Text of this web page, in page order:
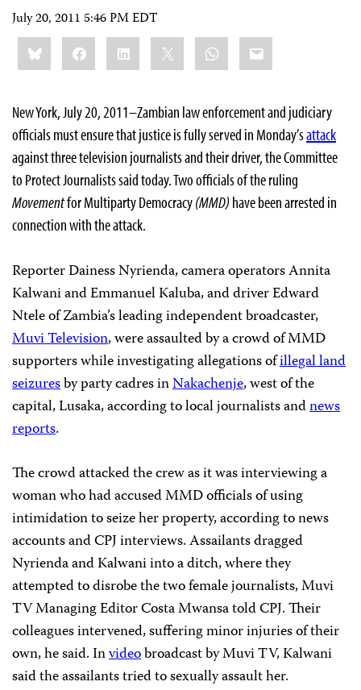
July 20, 2011 5:46 PM EDT
Share
this:BlueskyFacebookLinkedIn WhatsApp
Email
New York, July 20, 2011–Zambian law enforcement and judiciary
officials must ensure that justice is fully served in Monday’sattack
against three television journalists and their driver, the Committee
to Protect Journalists said today. Two officials of the ruling
Movementfor Multiparty Democracy(MMD) have been arrested in
connection with the attack.
Reporter Dainess Nyrienda, camera operators Annita
Kalwani and Emmanuel Kaluba, and driver Edward
Ntele of Zambia’s leading independent broadcaster,
Muvi Television, were assaulted by a crowd of MMD
supporters while investigating allegations ofillegal land
seizuresby party cadres inNakachenje, west of the
capital, Lusaka, according to local journalists andnews
reports.
The crowd attacked the crew as it was interviewing a
woman who had accused MMD officials of using
intimidation to seize her property, according to news
accounts and CPJ interviews. Assailants dragged
Nyrienda and Kalwani into a ditch, where they
attempted to disrobe the two female journalists, Muvi
TV Managing Editor Costa Mwansa told CPJ. Their
colleagues intervened, suffering minor injuries of their
own, he said. Invideobroadcast by Muvi TV, Kalwani
said the assailants tried to sexually assault her.